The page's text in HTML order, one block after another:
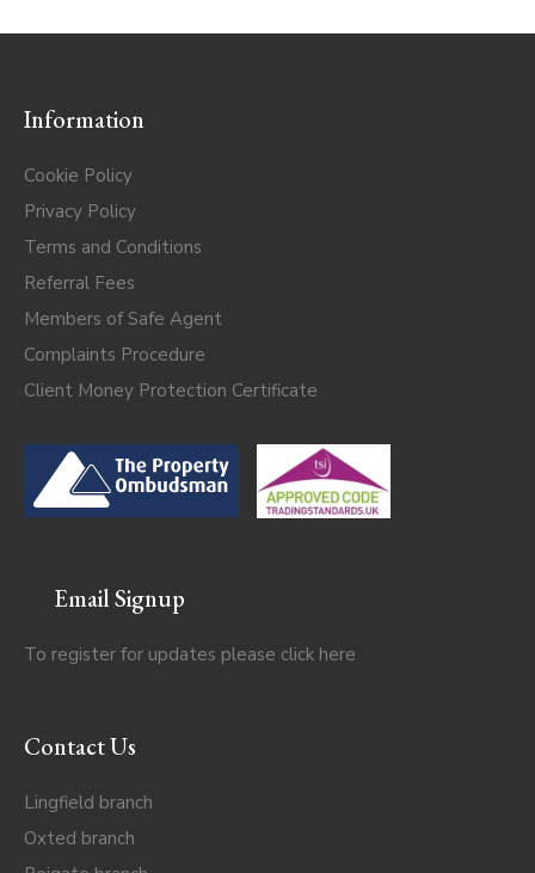
Information
Cookie Policy
Privacy Policy
Terms and Conditions
Referral Fees
Members of Safe Agent
Complaints Procedure
Client Money Protection Certificate
Email Signup
To register for updates please click here
Contact Us
Lingfield branch
Oxted branch